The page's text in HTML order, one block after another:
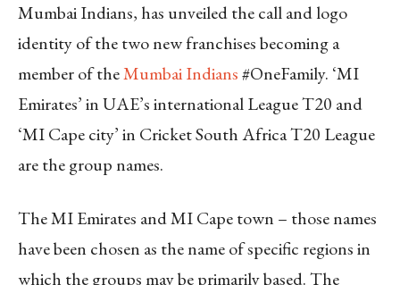
Mumbai Indians, has unveiled the call and logo
identity of the two new franchises becoming a
member of theMumbai Indians#OneFamily. ‘MI
Emirates’ in UAE’s international League T20 and
‘MI Cape city’ in Cricket South Africa T20 League
are the group names.
The MI Emirates and MI Cape town – those names
have been chosen as the name of specific regions in
which the groups may be primarily based. The